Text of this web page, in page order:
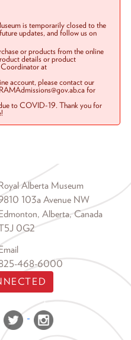
is temporarily closed to the
updates, and follow us on
or products from the online
details or product
at
account, please contact our
for
to COVID-19. Thank you for
Alberta Museum
103a Avenue NW
Alberta, Canada
0G2
468-6000